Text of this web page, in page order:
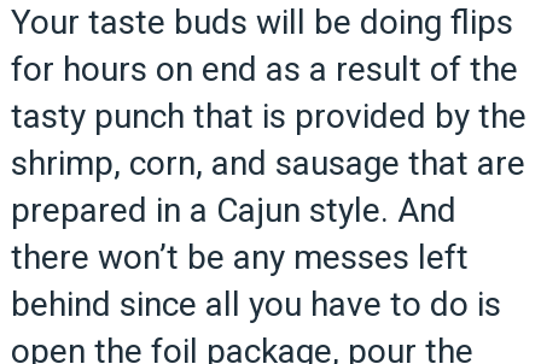
Your taste buds will be doing flips
for hours on end as a result of the
tasty punch that is provided by the
shrimp, corn, and sausage that are
prepared in a Cajun style. And
there won’t be any messes left
behind since all you have to do is
open the foil package, pour the